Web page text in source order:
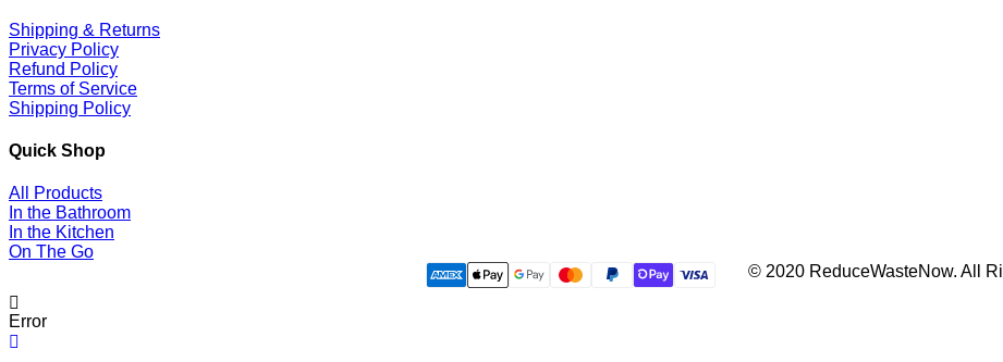
Shipping & Returns
Privacy Policy
Refund Policy
Terms of Service
Shipping Policy
Quick Shop
All Products
In the Bathroom
In the Kitchen
On The Go
© 2020 ReduceWasteNow. All
Error